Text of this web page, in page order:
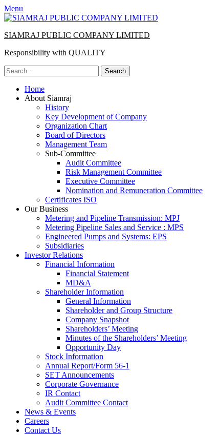
Menu
SIAMRAJ PUBLIC COMPANY LIMITED
Responsibility with QUALITY
Search
for:
Primary
Menu
Skip
Home
About Siamraj
History
Key Development of Company
Organization Chart
Board of Directors
Management Team
Sub-Committee
Audit Committee
Risk Management Committee
Executive Committee
Nomination and Remuneration Committee
Certificates ISO
Our Business
Metering and Pipeline Transmission: MPJ
Metering Pipeline Sales and Service : MPS
Engineered Pumps and Systems: EPS
Subsidiaries
Investor Relations
Financial Information
Financial Statement
MD&A
Shareholder Information
General Information
Shareholder and Group Structure
Company Snapshot
Shareholders’ Meeting
Minutes of the Shareholders’ Meeting
Opportunity Day
Stock Information
Annual Report/Form 56-1
SET Announcements
Corporate Governance
IR Contact
Audit Committee Contact
News & Events
Careers
Contact Us